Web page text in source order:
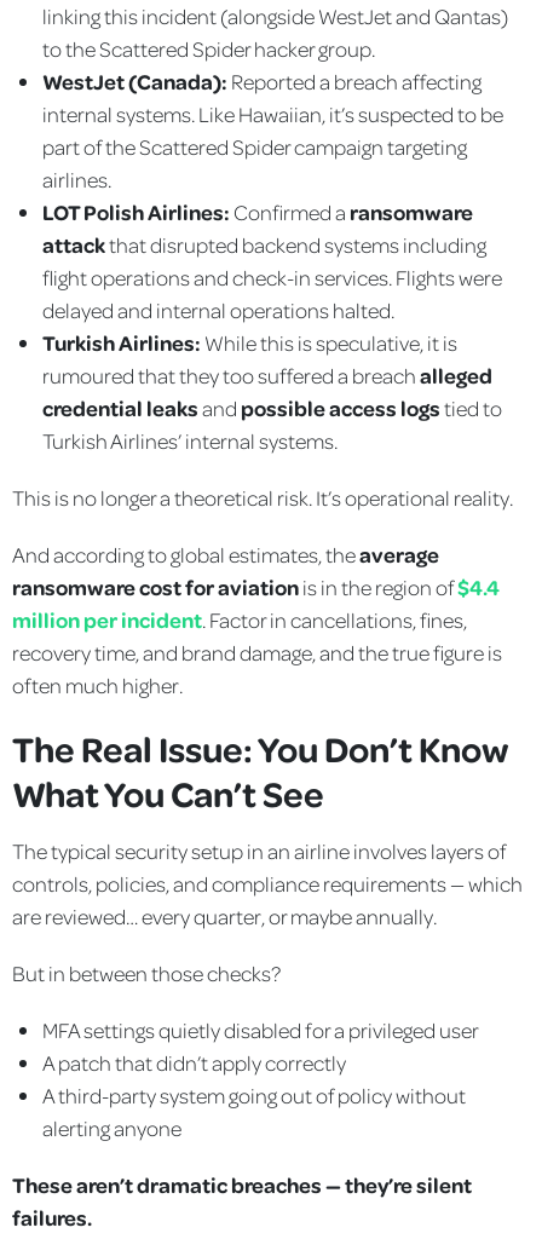
linking this incident (alongside WestJet and Qantas)
to the Scattered Spider hacker group.
WestJet (Canada): Reported a breach affecting
internal systems. Like Hawaiian, it’s suspected to be
part of the Scattered Spider campaign targeting
airlines.
LOT Polish Airlines: Confirmed a ransomware
attackthat disrupted backend systems including
flight operations and check-in services. Flights were
delayed and internal operations halted.
Turkish Airlines: While this is speculative, it is
rumoured that they too suffered a breachalleged
credential leaksand possible access logstied to
Turkish Airlines’ internal systems.
This is no longer a theoretical risk. It’s operational reality.
And according to global estimates, theaverage
ransomware cost for aviationis in the region of$4.4
million per incident. Factor in cancellations, fines,
recovery time, and brand damage, and the true figure is
often much higher.
The Real Issue: You Don’t Know
What You Can’t See
The typical security setup in an airline involves layers of
controls, policies, and compliance requirements — which
are reviewed… every quarter, or maybe annually.
But in between those checks?
MFA settings quietly disabled for a privileged user
A patch that didn’t apply correctly
A third-party system going out of policy without
alerting anyone
These aren’t dramatic breaches — they’re silent
failures.